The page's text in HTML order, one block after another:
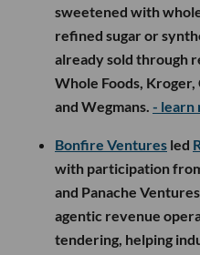
sweetened with
refined sugar or
already sold through
Whole Foods,
and Wegmans. - learn
Bonfire Ventures led
with participation
and Panache
agentic revenue
tendering, helping